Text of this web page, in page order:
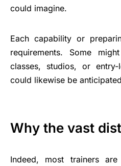
could imagine.
Each capability or
requirements. Some
classes, studios, or
could likewise be
Why the vast
Indeed, most trainers